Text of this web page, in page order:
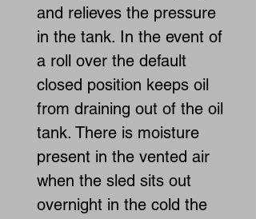
and relieves the pressure
in the tank. In the event of
a roll over the default
closed position keeps oil
from draining out of the oil
tank. There is moisture
present in the vented air
when the sled sits out
overnight in the cold the